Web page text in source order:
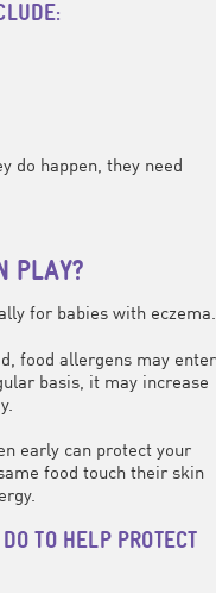
do happen, they need
PLAY?
for babies with eczema.
food allergens may enter
basis, it may increase
early can protect your
food touch their skin
TO HELP PROTECT